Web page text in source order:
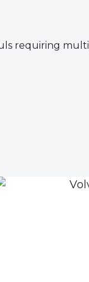
requiring